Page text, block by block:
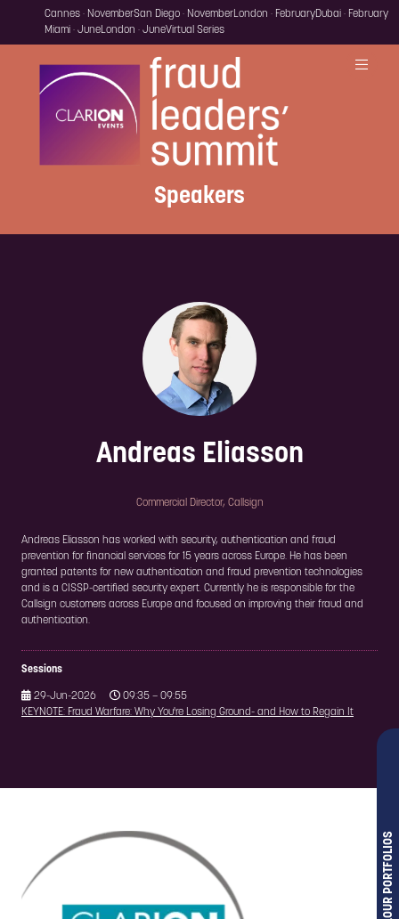
OUR PORTFOLIOS
Cannes · NovemberSan Diego · NovemberLondon · FebruaryDubai · February
Miami · JuneLondon · JuneVirtual Series
Speakers
Andreas Eliasson
Commercial Director, Callsign
Andreas Eliasson has worked with security, authentication and fraud
prevention for financial services for 15 years across Europe. He has been
granted patents for new authentication and fraud prevention technologies
and is a CISSP-certified security expert. Currently he is responsible for the
Callsign customers across Europe and focused on improving their fraud and
authentication.
Sessions
29-Jun-2026
09:35 – 09:55
KEYNOTE: Fraud Warfare: Why You're Losing Ground- and How to Regain It